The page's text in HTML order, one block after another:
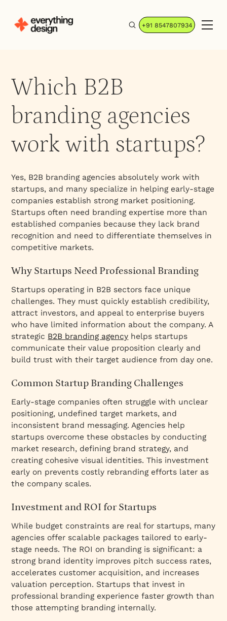
+91 8547807934
Which B2B
branding agencies
work with startups?
Yes, B2B branding agencies absolutely work with
startups, and many specialize in helping early-stage
companies establish strong market positioning.
Startups often need branding expertise more than
established companies because they lack brand
recognition and need to differentiate themselves in
competitive markets.
Why Startups Need Professional Branding
Startups operating in B2B sectors face unique
challenges. They must quickly establish credibility,
attract investors, and appeal to enterprise buyers
who have limited information about the company. A
strategic B2B branding agency helps startups
communicate their value proposition clearly and
build trust with their target audience from day one.
Common Startup Branding Challenges
Early-stage companies often struggle with unclear
positioning, undefined target markets, and
inconsistent brand messaging. Agencies help
startups overcome these obstacles by conducting
market research, defining brand strategy, and
creating cohesive visual identities. This investment
early on prevents costly rebranding efforts later as
the company scales.
Investment and ROI for Startups
While budget constraints are real for startups, many
agencies offer scalable packages tailored to early-
stage needs. The ROI on branding is significant: a
strong brand identity improves pitch success rates,
accelerates customer acquisition, and increases
valuation perception. Startups that invest in
professional branding experience faster growth than
those attempting branding internally.